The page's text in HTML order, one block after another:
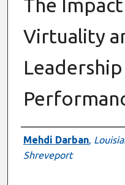
The
Virtuality
Authors
Mehdi Darban,
Shreveport